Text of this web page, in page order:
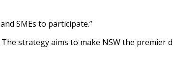
SMEs to participate.”
strategy aims to make NSW the premier